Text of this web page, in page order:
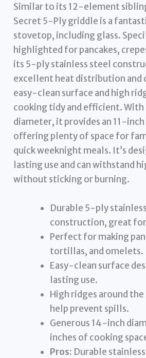
Similar to its 12-element
Secret 5-Ply griddle is a
stovetop, including glass.
highlighted for pancakes,
its 5-ply stainless steel
excellent heat distribution and
easy-clean surface and high
cooking tidy and efficient. With
diameter, it provides an 11-
offering plenty of space for
quick weeknight meals. It’s
lasting use and can withstand
without sticking or burning.
Durable 5-ply
construction, great
Perfect for making
tortillas, and omelets.
Easy-clean surface
lasting use.
High ridges around
help prevent spills.
Generous 14-inch
inches of cooking
Pros: Durable